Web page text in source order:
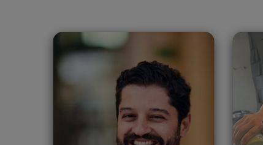
Leonardo Gonzalez
Lujan
Spain